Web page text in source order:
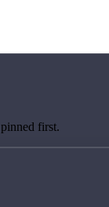
first.